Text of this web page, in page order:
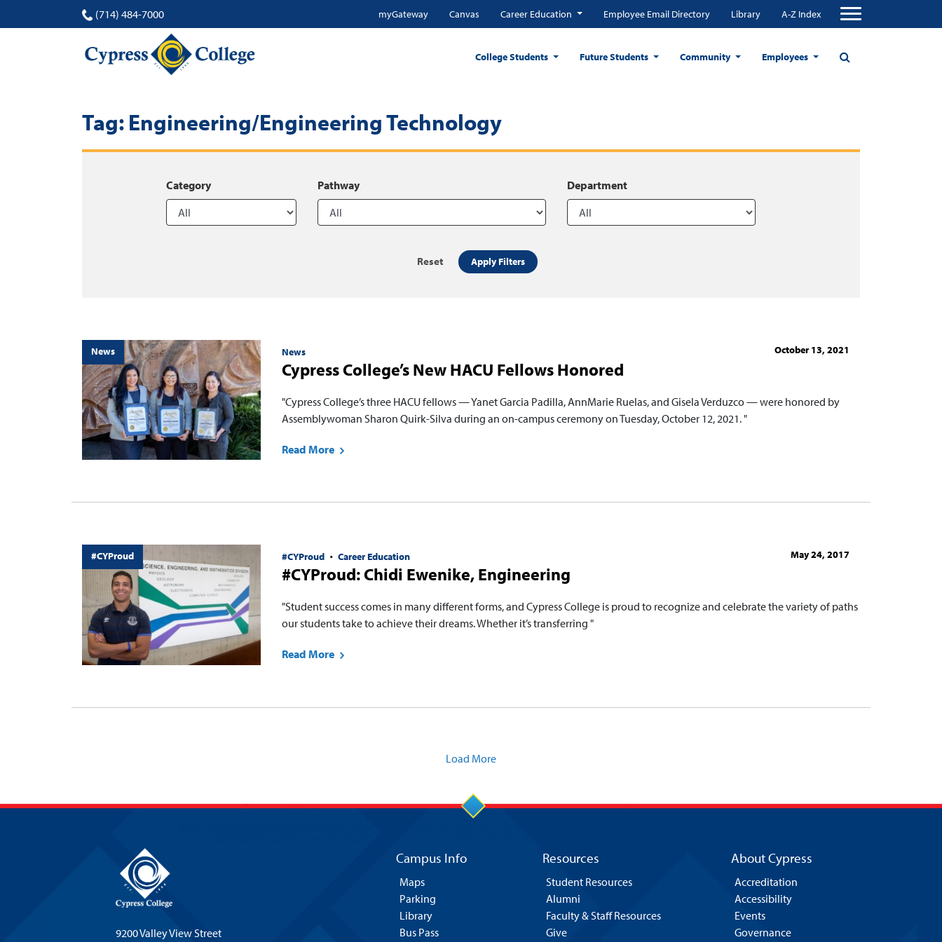
(714) 484-7000 myGateway Canvas Career Education Employee Email Directory Library A-Z Index
College Students Future Students Community Employees
Tag: Engineering/Engineering Technology
Category Pathway Department
Reset Apply Filters
News News October 13, 2021
Cypress College’s New HACU Fellows Honored
"Cypress College’s three HACU fellows — Yanet Garcia Padilla, AnnMarie Ruelas, and Gisela Verduzco — were honored by
Assemblywoman Sharon Quirk-Silva during an on-campus ceremony on Tuesday, October 12, 2021. "
Read More
#CYProud #CYProud Career Education May 24, 2017
#CYProud: Chidi Ewenike, Engineering
"Student success comes in many different forms, and Cypress College is proud to recognize and celebrate the variety of paths
our students take to achieve their dreams. Whether it’s transferring "
Read More
Load More
9200 Valley View Street
Campus Info
Maps
Parking
Library
Bus Pass
Resources
Student Resources
Alumni
Faculty & Staff Resources
Give
About Cypress
Accreditation
Accessibility
Events
Governance